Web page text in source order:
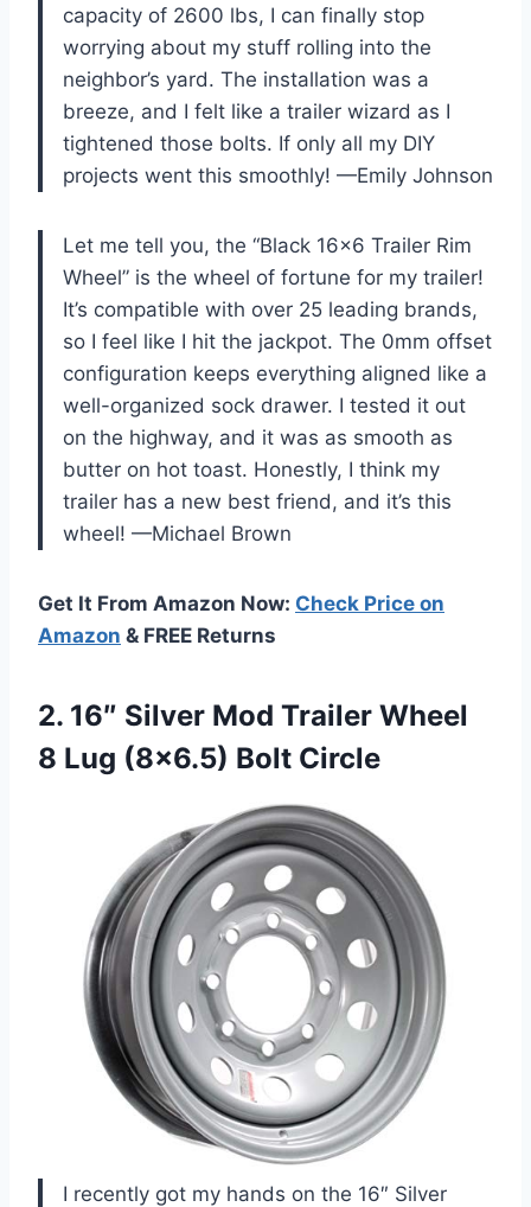
capacity of 2600 lbs, I can finally stop
worrying about my stuff rolling into the
neighbor’s yard. The installation was a
breeze, and I felt like a trailer wizard as I
tightened those bolts. If only all my DIY
projects went this smoothly! —Emily Johnson
Let me tell you, the “Black 16×6 Trailer Rim
Wheel” is the wheel of fortune for my trailer!
It’s compatible with over 25 leading brands,
so I feel like I hit the jackpot. The 0mm offset
configuration keeps everything aligned like a
well-organized sock drawer. I tested it out
on the highway, and it was as smooth as
butter on hot toast. Honestly, I think my
trailer has a new best friend, and it’s this
wheel! —Michael Brown
Get It From Amazon Now: Check Price on
Amazon & FREE Returns
2. 16″ Silver Mod Trailer Wheel
8 Lug (8×6.5) Bolt Circle
I recently got my hands on the 16″ Silver